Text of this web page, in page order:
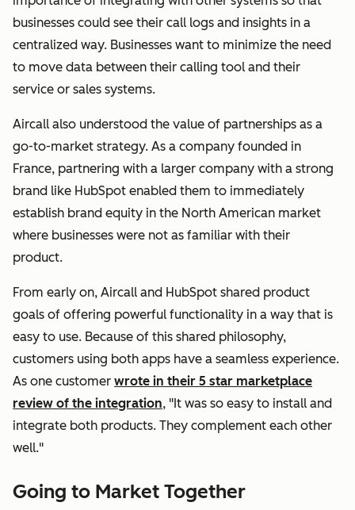
businesses could see their call logs and insights in a
centralized way. Businesses want to minimize the need
to move data between their calling tool and their
service or sales systems.
Aircall also understood the value of partnerships as a
go-to-market strategy. As a company founded in
France, partnering with a larger company with a strong
brand like HubSpot enabled them to immediately
establish brand equity in the North American market
where businesses were not as familiar with their
product.
From early on, Aircall and HubSpot shared product
goals of offering powerful functionality in a way that is
easy to use. Because of this shared philosophy,
customers using both apps have a seamless experience.
As one customer wrote in their 5 star marketplace
review of the integration, "It was so easy to install and
integrate both products. They complement each other
well."
Going to Market Together